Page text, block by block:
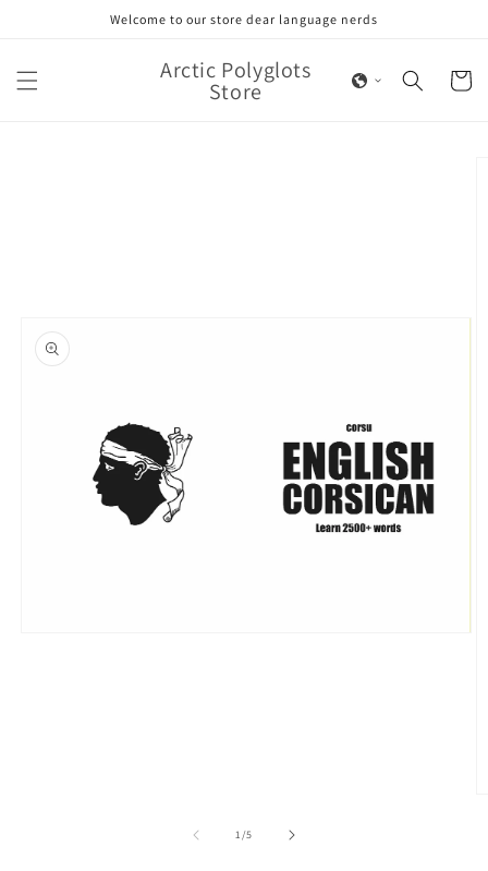
Welcome to our store dear language nerds
Arctic Polyglots
Store Cart
1/of
5